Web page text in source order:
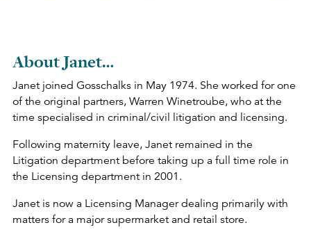
About Janet…
Janet joined Gosschalks in May 1974. She worked for one
of the original partners, Warren Winetroube, who at the
time specialised in criminal/civil litigation and licensing.
Following maternity leave, Janet remained in the
Litigation department before taking up a full time role in
the Licensing department in 2001.
Janet is now a Licensing Manager dealing primarily with
matters for a major supermarket and retail store.